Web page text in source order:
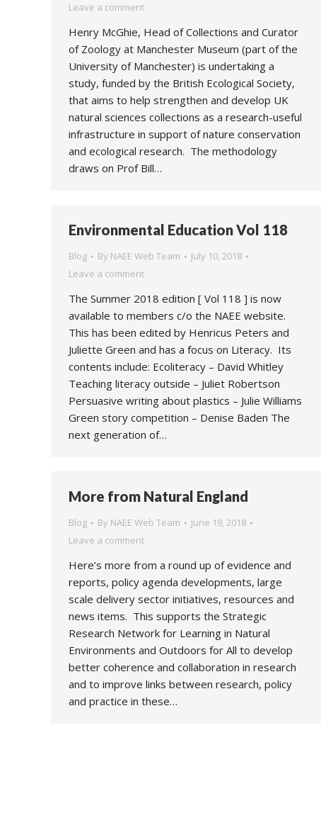
Leave a comment
Henry McGhie, Head of Collections and Curator
of Zoology at Manchester Museum (part of the
University of Manchester) is undertaking a
study, funded by the British Ecological Society,
that aims to help strengthen and develop UK
natural sciences collections as a research-useful
infrastructure in support of nature conservation
and ecological research. The methodology
draws on Prof Bill…
Environmental Education Vol 118
Blog By NAEE Web Team
July 10, 2018
Leave a comment
The Summer 2018 edition [ Vol 118 ] is now
available to members c/o the NAEE website.
This has been edited by Henricus Peters and
Juliette Green and has a focus on Literacy. Its
contents include: Ecoliteracy – David Whitley
Teaching literacy outside – Juliet Robertson
Persuasive writing about plastics – Julie Williams
Green story competition – Denise Baden The
next generation of…
More from Natural England
Blog By NAEE Web Team
June 19, 2018
Leave a comment
Here’s more from a round up of evidence and
reports, policy agenda developments, large
scale delivery sector initiatives, resources and
news items. This supports the Strategic
Research Network for Learning in Natural
Environments and Outdoors for All to develop
better coherence and collaboration in research
and to improve links between research, policy
and practice in these…